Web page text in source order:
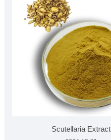
Scutellaria Extract